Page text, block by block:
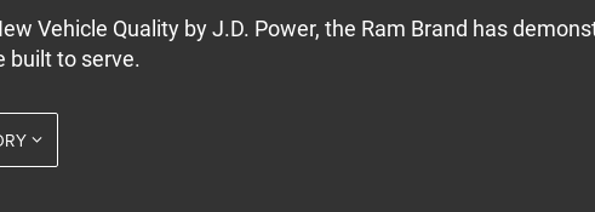
Vehicle Quality by J.D. Power, the Ram Brand has
built to serve.